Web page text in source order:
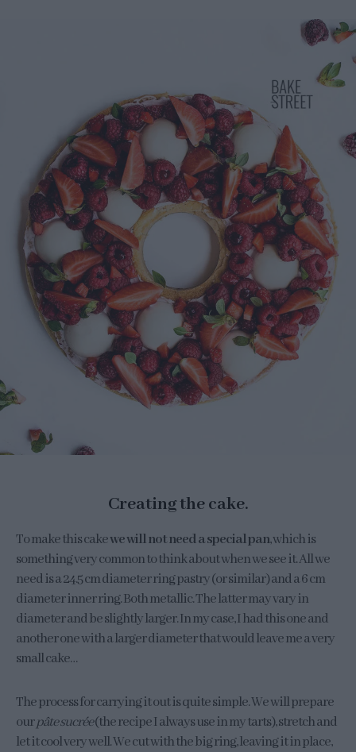
Creating the cake.
To make this cakewe will not need a special pan, which is
something very common to think about when we see it. All we
need is a 24.5 cm diameter ring pastry (or similar) and a 6 cm
diameter inner ring. Both metallic. The latter may vary in
diameter and be slightly larger. In my case, I had this one and
another one with a larger diameter that would leave me a very
small cake…
The process for carrying it out is quite simple. We will prepare
ourpâte sucrée(the recipe I always use in my tarts), stretch and
let it cool very well. We cut with the big ring, leaving it in place,